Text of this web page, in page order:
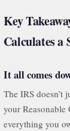
Key
Calculates a
It all comes
The IRS doesn’t
your
everything you